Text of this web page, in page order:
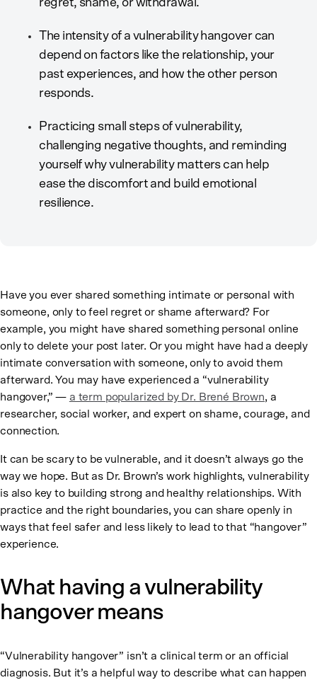
regret, shame, or withdrawal.
The intensity of a vulnerability hangover can
depend on factors like the relationship, your
past experiences, and how the other person
responds.
Practicing small steps of vulnerability,
challenging negative thoughts, and reminding
yourself why vulnerability matters can help
ease the discomfort and build emotional
resilience.
Have you ever shared something intimate or personal with
someone, only to feel regret or shame afterward? For
example, you might have shared something personal online
only to delete your post later. Or you might have had a deeply
intimate conversation with someone, only to avoid them
afterward. You may have experienced a “vulnerability
hangover,” — a term popularized by Dr. Brené Brown, a
researcher, social worker, and expert on shame, courage, and
connection.
It can be scary to be vulnerable, and it doesn’t always go the
way we hope. But as Dr. Brown’s work highlights, vulnerability
is also key to building strong and healthy relationships. With
practice and the right boundaries, you can share openly in
ways that feel safer and less likely to lead to that “hangover”
experience.
What having a vulnerability
hangover means
“Vulnerability hangover” isn’t a clinical term or an official
diagnosis. But it’s a helpful way to describe what can happen